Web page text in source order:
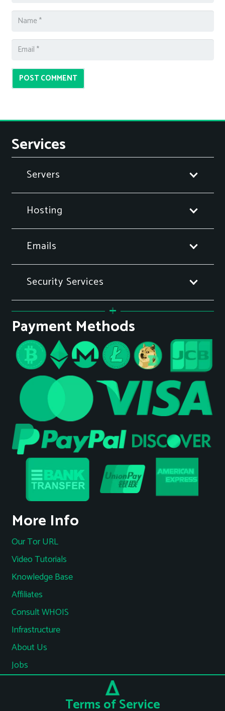
POST COMMENT
Services
Servers
Hosting
Emails
Security Services
Payment Methods
More Info
Our Tor URL
Video Tutorials
Knowledge Base
Affiliates
Consult WHOIS
Infrastructure
About Us
Jobs
Terms of Service